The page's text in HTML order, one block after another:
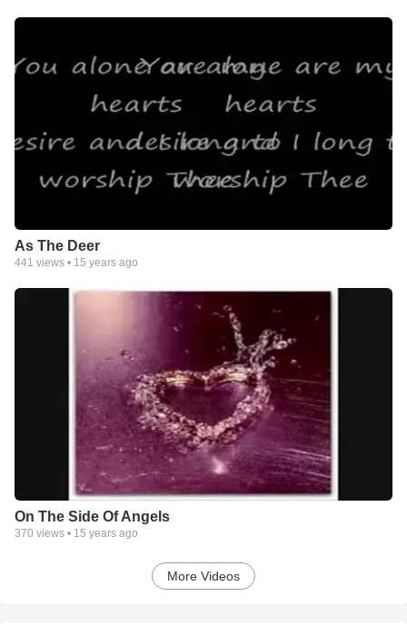
As The Deer
441 views • 15 years ago
On The Side Of Angels
370 views • 15 years ago
More Videos